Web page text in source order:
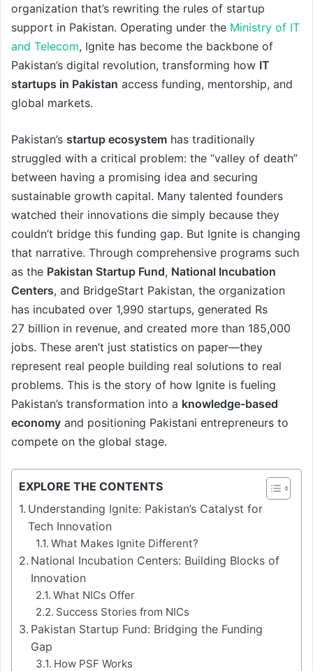
organization that’s rewriting the rules of startup
support in Pakistan. Operating under the Ministry of IT
and Telecom, Ignite has become the backbone of
Pakistan’s digital revolution, transforming how IT
startups in Pakistan access funding, mentorship, and
global markets.
Pakistan’s startup ecosystem has traditionally
struggled with a critical problem: the “valley of death”
between having a promising idea and securing
sustainable growth capital. Many talented founders
watched their innovations die simply because they
couldn’t bridge this funding gap. But Ignite is changing
that narrative. Through comprehensive programs such
as the Pakistan Startup Fund, National Incubation
Centers, and BridgeStart Pakistan, the organization
has incubated over 1,990 startups, generated Rs
27 billion in revenue, and created more than 185,000
jobs. These aren’t just statistics on paper—they
represent real people building real solutions to real
problems. This is the story of how Ignite is fueling
Pakistan’s transformation into a knowledge-based
economy and positioning Pakistani entrepreneurs to
compete on the global stage.
EXPLORE THE CONTENTS
Understanding Ignite: Pakistan’s Catalyst for
Tech Innovation
What Makes Ignite Different?
National Incubation Centers: Building Blocks of
Innovation
What NICs Offer
Success Stories from NICs
Pakistan Startup Fund: Bridging the Funding
Gap
How PSF Works